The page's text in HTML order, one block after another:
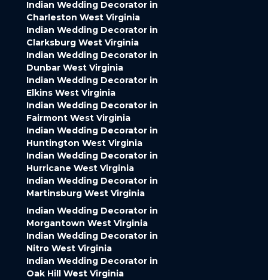
Indian Wedding Decorator in
Charleston West Virginia
Indian Wedding Decorator in
Clarksburg West Virginia
Indian Wedding Decorator in
Dunbar West Virginia
Indian Wedding Decorator in
Elkins West Virginia
Indian Wedding Decorator in
Fairmont West Virginia
Indian Wedding Decorator in
Huntington West Virginia
Indian Wedding Decorator in
Hurricane West Virginia
Indian Wedding Decorator in
Martinsburg West Virginia
Indian Wedding Decorator in
Morgantown West Virginia
Indian Wedding Decorator in
Nitro West Virginia
Indian Wedding Decorator in
Oak Hill West Virginia